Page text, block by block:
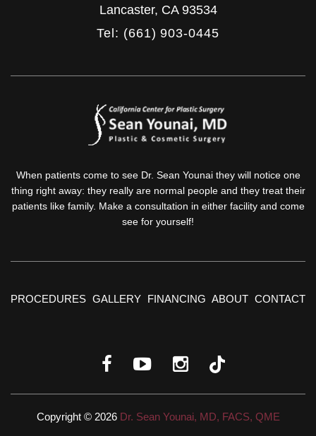
Lancaster, CA 93534
Tel: (661) 903-0445
When patients come to see Dr. Sean Younai they will notice one
thing right away: they really are normal people and they treat their
patients like family. Make a consultation in either facility and come
see for yourself!
PROCEDURES GALLERY FINANCING ABOUT CONTACT
Copyright © 2026 Dr. Sean Younai, MD, FACS, QME